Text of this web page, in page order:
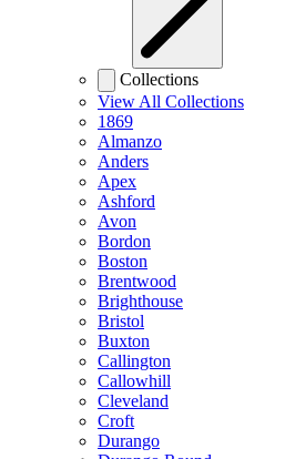
Collections
View All Collections
1869
Almanzo
Anders
Apex
Ashford
Avon
Bordon
Boston
Brentwood
Brighthouse
Bristol
Buxton
Callington
Callowhill
Cleveland
Croft
Durango